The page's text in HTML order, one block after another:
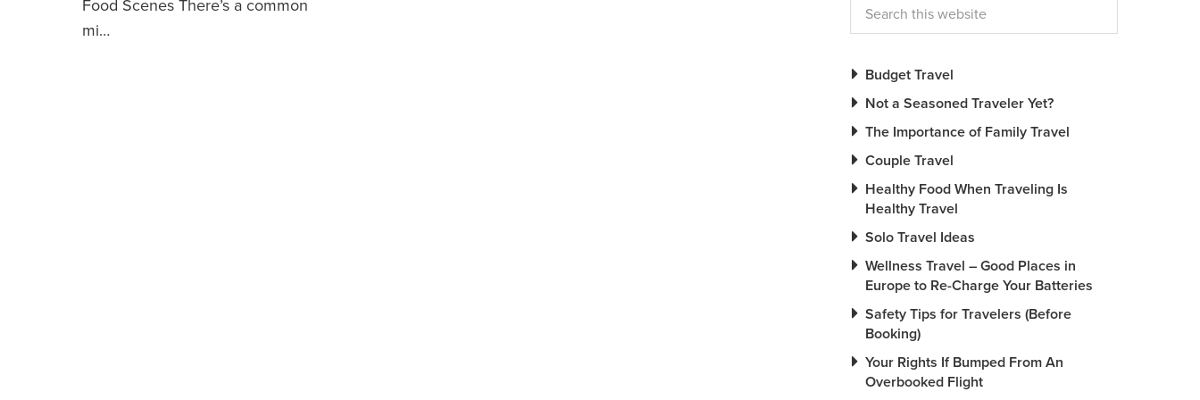
Food Scenes There’s a common
mi…
Budget Travel
Not a Seasoned Traveler Yet?
The Importance of Family Travel
Couple Travel
Healthy Food When Traveling Is
Healthy Travel
Solo Travel Ideas
Wellness Travel – Good Places in
Europe to Re-Charge Your Batteries
Safety Tips for Travelers (Before
Booking)
Your Rights If Bumped From An
Overbooked Flight